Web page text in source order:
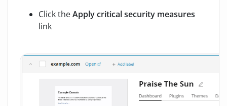
Click theApply critical security measures
link